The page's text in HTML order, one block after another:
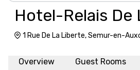
Hotel-Relais De
1 Rue De La Liberte, Semur-en-
Overview Guest Rooms